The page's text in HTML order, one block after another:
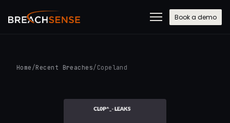
Book a demo
Home /Recent Breaches/ Copeland